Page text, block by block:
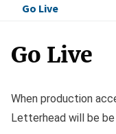
Go Live
Go Live
When production
Letterhead will be